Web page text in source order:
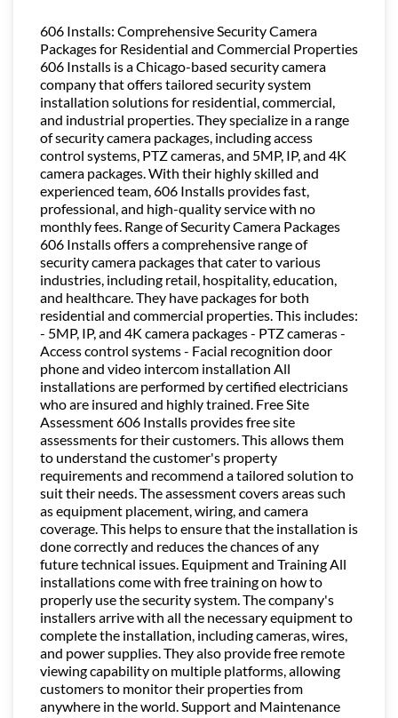
606 Installs: Comprehensive Security Camera
Packages for Residential and Commercial Properties
606 Installs is a Chicago-based security camera
company that offers tailored security system
installation solutions for residential, commercial,
and industrial properties. They specialize in a range
of security camera packages, including access
control systems, PTZ cameras, and 5MP, IP, and 4K
camera packages. With their highly skilled and
experienced team, 606 Installs provides fast,
professional, and high-quality service with no
monthly fees. Range of Security Camera Packages
606 Installs offers a comprehensive range of
security camera packages that cater to various
industries, including retail, hospitality, education,
and healthcare. They have packages for both
residential and commercial properties. This includes:
- 5MP, IP, and 4K camera packages - PTZ cameras -
Access control systems - Facial recognition door
phone and video intercom installation All
installations are performed by certified electricians
who are insured and highly trained. Free Site
Assessment 606 Installs provides free site
assessments for their customers. This allows them
to understand the customer's property
requirements and recommend a tailored solution to
suit their needs. The assessment covers areas such
as equipment placement, wiring, and camera
coverage. This helps to ensure that the installation is
done correctly and reduces the chances of any
future technical issues. Equipment and Training All
installations come with free training on how to
properly use the security system. The company's
installers arrive with all the necessary equipment to
complete the installation, including cameras, wires,
and power supplies. They also provide free remote
viewing capability on multiple platforms, allowing
customers to monitor their properties from
anywhere in the world. Support and Maintenance